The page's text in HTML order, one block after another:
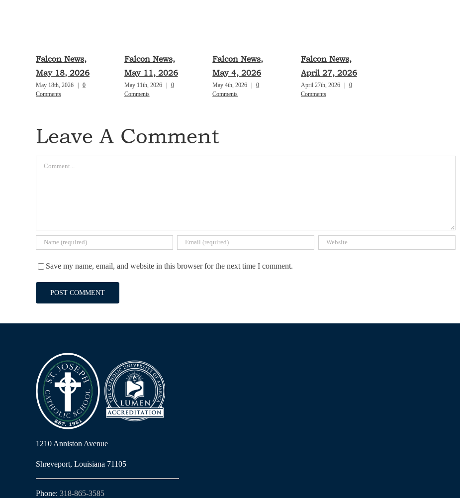
Falcon News,
May 18, 2026
May 18th, 2026
0
Comments
Falcon News,
May 11, 2026
May 11th, 2026
0
Comments
Falcon News,
May 4, 2026
May 4th, 2026
0
Comments
Falcon News,
April 27, 2026
April 27th, 2026
0
Comments
Leave A Comment
Save my name, email, and website in this browser for the next time I comment.
1210 Anniston Avenue
Shreveport, Louisiana 71105
Phone: 318-865-3585